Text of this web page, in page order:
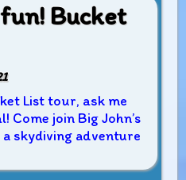
Bucket
List tour, ask me
Come join Big John’s
skydiving adventure